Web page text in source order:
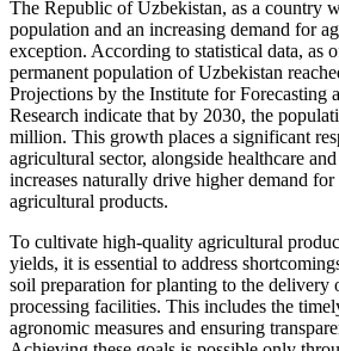
The Republic of Uzbekistan, as a country
population and an increasing demand for
exception. According to statistical data, as
permanent population of Uzbekistan
Projections by the Institute for Forecasting
Research indicate that by 2030, the
million. This growth places a significant
agricultural sector, alongside healthcare
increases naturally drive higher demand
agricultural products.
To cultivate high-quality agricultural
yields, it is essential to address
soil preparation for planting to the delivery
processing facilities. This includes the
agronomic measures and ensuring